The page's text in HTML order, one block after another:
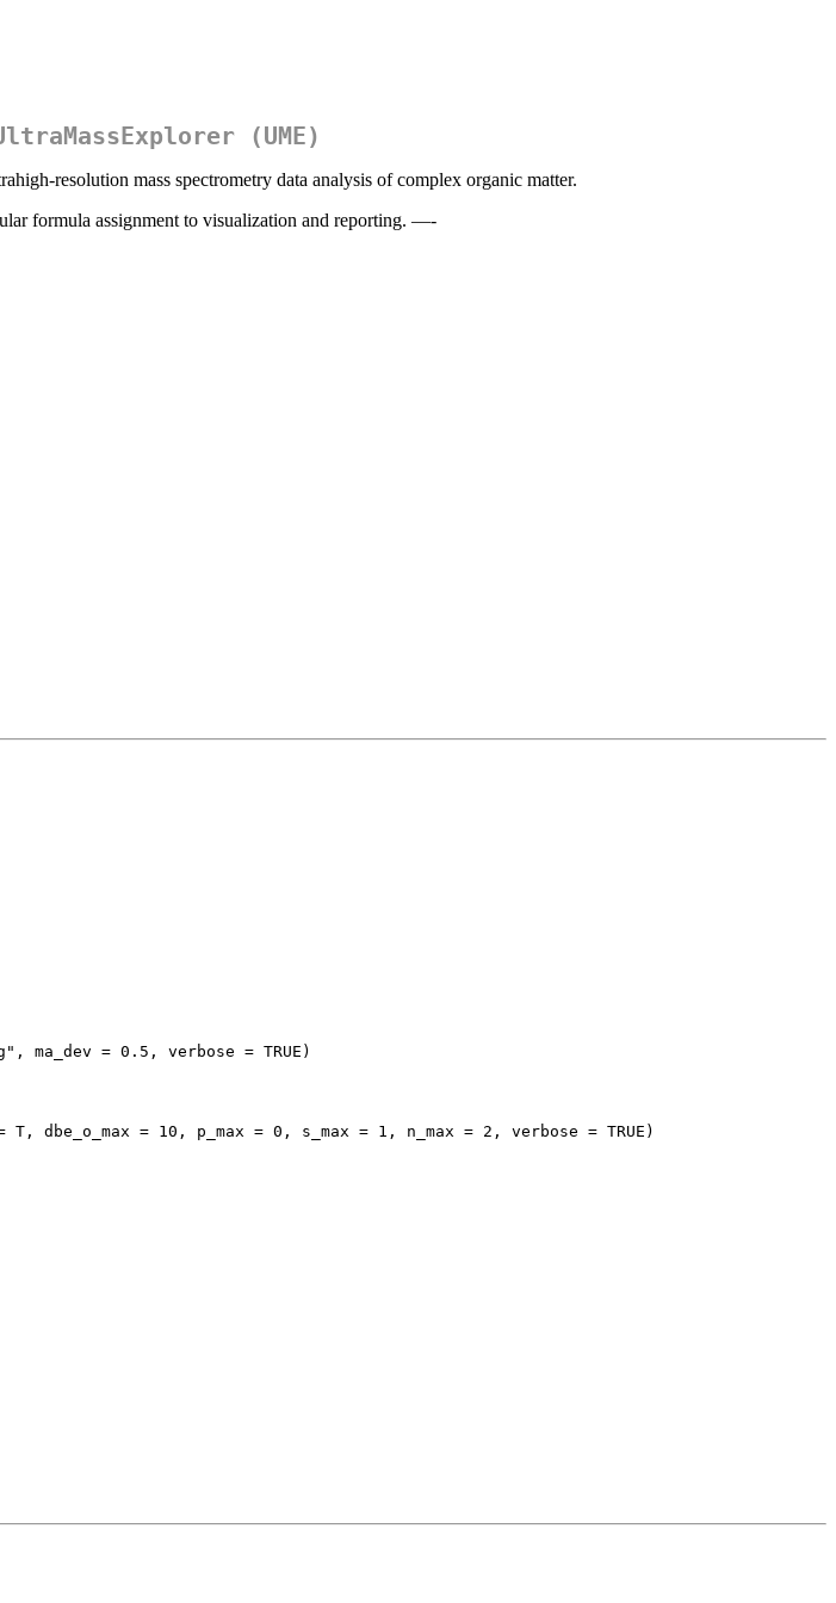
(UME)
resolution mass spectrometry data analysis of complex organic matter.
formula assignment to visualization and reporting. —-
= 0.5, verbose = TRUE)
= 10, p_max = 0, s_max = 1, n_max = 2, verbose = TRUE)